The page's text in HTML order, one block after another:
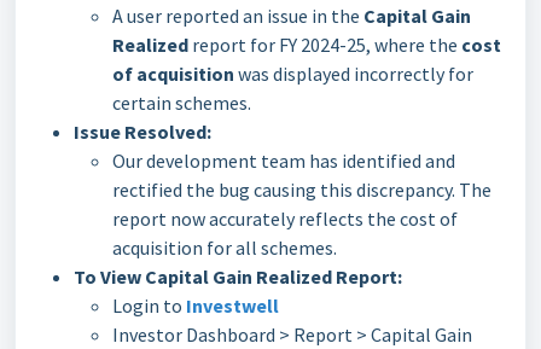
A user reported an issue in the Capital Gain
Realized report for FY 2024-25, where the cost
of acquisition was displayed incorrectly for
certain schemes.
Issue Resolved:
Our development team has identified and
rectified the bug causing this discrepancy. The
report now accurately reflects the cost of
acquisition for all schemes.
To View Capital Gain Realized Report:
Login to Investwell
Investor Dashboard > Report > Capital Gain